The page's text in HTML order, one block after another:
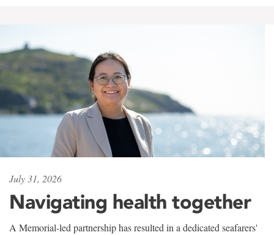
July 31, 2026
Navigating health together
A Memorial-led partnership has resulted in a dedicated seafarers'